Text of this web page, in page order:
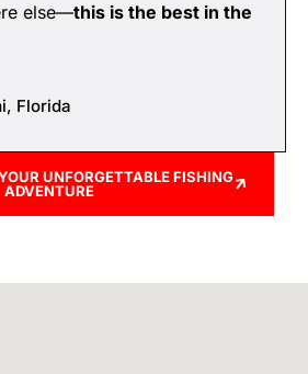
else—this is the best in the
Florida
UNFORGETTABLE FISHING
ADVENTURE